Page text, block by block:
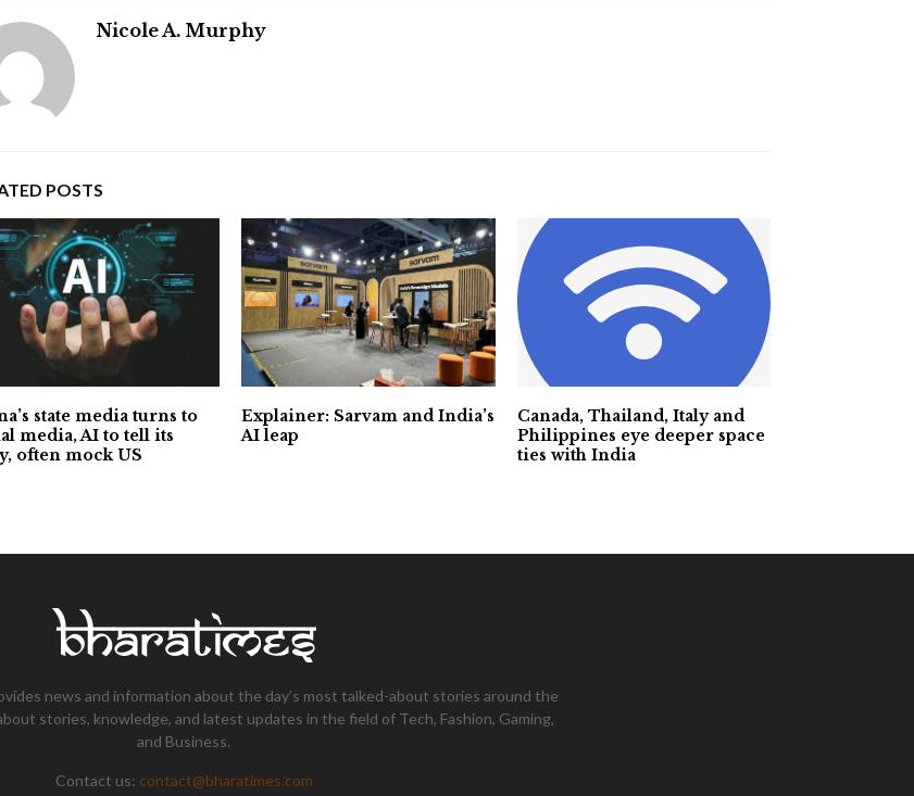
Nicole A. Murphy
POSTS
state media turns to
media, AI to tell its
often mock US
Explainer: Sarvam and India’s
AI leap
Canada, Thailand, Italy and
Philippines eye deeper space
ties with India
news and information about the day’s most talked-about stories around the
stories, knowledge, and latest updates in the field of Tech, Fashion, Gaming,
and Business.
Contact us: contact@bharatimes.com